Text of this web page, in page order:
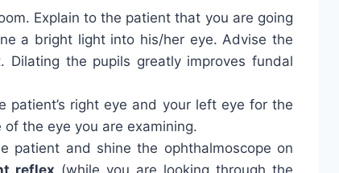
Explain to the patient that you are going
a bright light into his/her eye. Advise the
the pupils greatly improves fundal
right eye and your left eye for the
the eye you are examining.
patient and shine the ophthalmoscope on